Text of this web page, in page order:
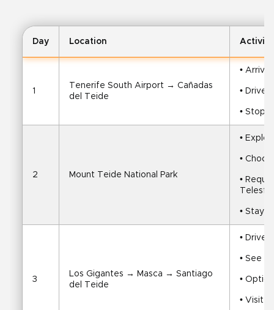
Day Location Activity
1
Tenerife South Airport → Cañadas
del Teide
• Arrive
• Drive
• Stop
2 Mount Teide National Park
•
•
•
• Stay
3
Los Gigantes → Masca → Santiago
del Teide
• Drive
• See
•
• Visit